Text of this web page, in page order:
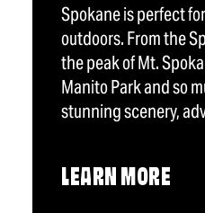
Spokane is perfect
outdoors. From the
the peak of Mt.
Manito Park and so
stunning scenery,
LEARN MORE